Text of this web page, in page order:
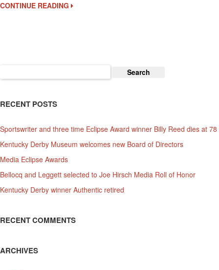
CONTINUE READING
for:
RECENT POSTS
Sportswriter and three time Eclipse Award winner Billy Reed dies at 78
Kentucky Derby Museum welcomes new Board of Directors
Media Eclipse Awards
Bellocq and Leggett selected to Joe Hirsch Media Roll of Honor
Kentucky Derby winner Authentic retired
RECENT COMMENTS
ARCHIVES